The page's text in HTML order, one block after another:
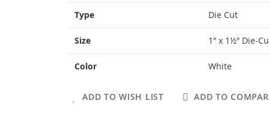
Type Die Cut
Size 1″ x 1½″ Die-
Color White
ADD TO WISH LIST ADD TO